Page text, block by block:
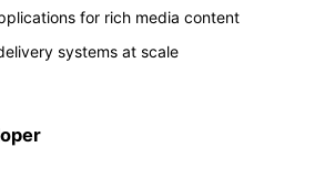
for rich media content
systems at scale